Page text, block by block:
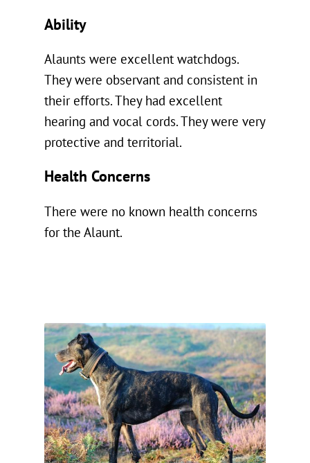
Ability
Alaunts were excellent watchdogs.
They were observant and consistent in
their efforts. They had excellent
hearing and vocal cords. They were very
protective and territorial.
Health Concerns
There were no known health concerns
for the Alaunt.